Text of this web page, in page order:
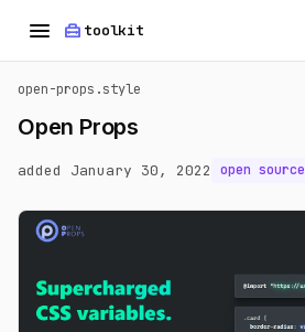
menu home_repair_service toolkit
open-props.style
Open Props
added January 30, 2022 open source